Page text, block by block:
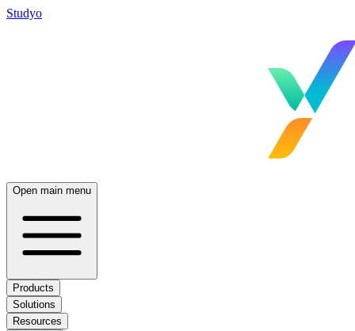
Studyo
Open main menu
Products
Solutions
Resources